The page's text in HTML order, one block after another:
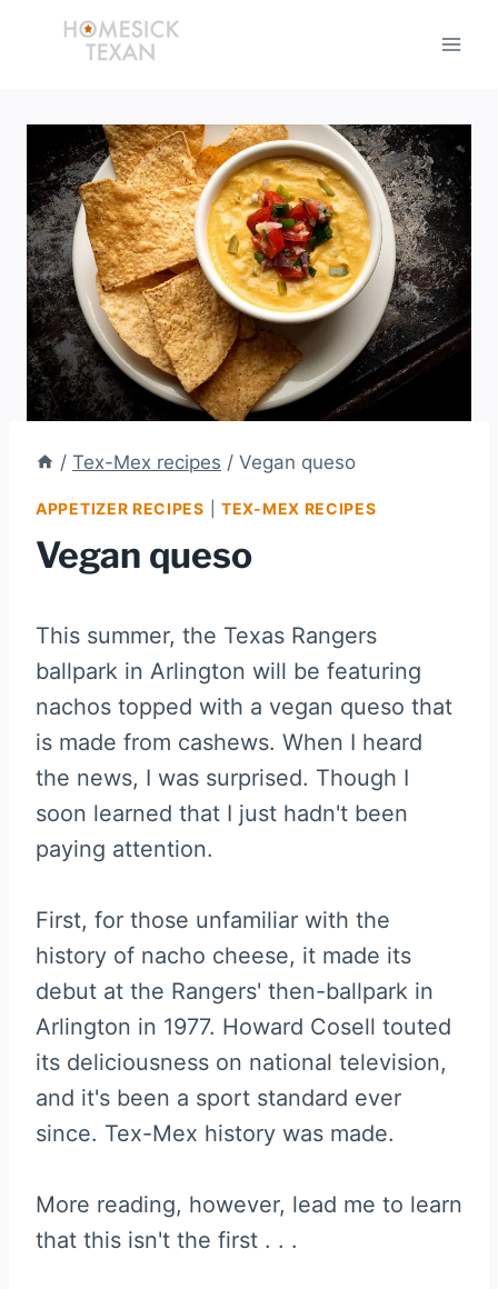
/ Tex-Mex recipes / Vegan queso
APPETIZER RECIPES |TEX-MEX RECIPES
Vegan queso
This summer, the Texas Rangers
ballpark in Arlington will be featuring
nachos topped with a vegan queso that
is made from cashews. When I heard
the news, I was surprised. Though I
soon learned that I just hadn't been
paying attention.
First, for those unfamiliar with the
history of nacho cheese, it made its
debut at the Rangers' then-ballpark in
Arlington in 1977. Howard Cosell touted
its deliciousness on national television,
and it's been a sport standard ever
since. Tex-Mex history was made.
More reading, however, lead me to learn
that this isn't the first . . .